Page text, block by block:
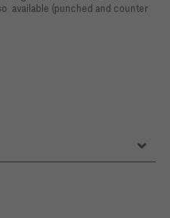
available (punched and counter